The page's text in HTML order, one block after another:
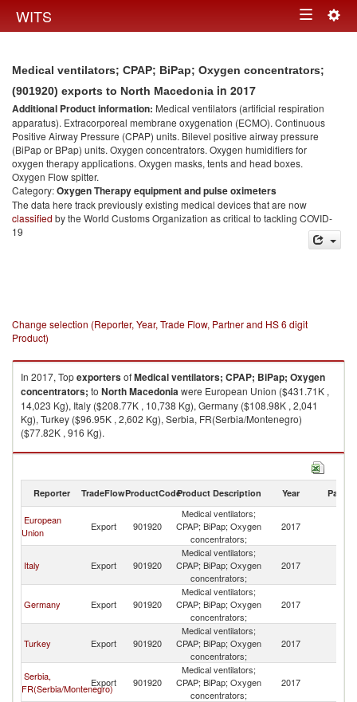
WITS Toggle
Medical ventilators; CPAP; BiPap; Oxygen concentrators;
(901920) exports to North Macedonia in 2017
Additional Product information: Medical ventilators (artificial respiration
apparatus). Extracorporeal membrane oxygenation (ECMO). Continuous
Positive Airway Pressure (CPAP) units. Bilevel positive airway pressure
(BiPap or BPap) units. Oxygen concentrators. Oxygen humidifiers for
oxygen therapy applications. Oxygen masks, tents and head boxes.
Oxygen Flow spitter.
Category:Oxygen Therapy equipment and pulse oximeters
The data here track previously existing medical devices that are now
classified by the World Customs Organization as critical to tackling COVID-
19
Change selection (Reporter, Year, Trade Flow, Partner and HS 6 digit
Product)
In 2017, TopexportersofMedical ventilators; CPAP; BiPap; Oxygen
concentrators; to North Macedoniawere European Union ($431.71K ,
14,023 Kg), Italy ($208.77K , 10,738 Kg), Germany ($108.98K , 2,041
Kg), Turkey ($96.95K , 2,602 Kg), Serbia, FR(Serbia/Montenegro)
($77.82K , 916 Kg).
Reporter TradeFlowProductCodeProduct Description Year Partner
European
Union
Export 901920
Medical ventilators;
CPAP; BiPap; Oxygen
concentrators;
2017
Italy Export 901920
Medical ventilators;
CPAP; BiPap; Oxygen
concentrators;
2017
Germany Export 901920
Medical ventilators;
CPAP; BiPap; Oxygen
concentrators;
2017
Turkey Export 901920
Medical ventilators;
CPAP; BiPap; Oxygen
concentrators;
2017
Serbia,
FR(Serbia/Montenegro)
Export 901920
Medical ventilators;
CPAP; BiPap; Oxygen
concentrators;
2017